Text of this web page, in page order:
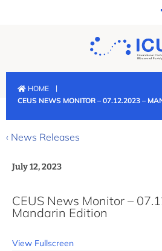
HOME
|
CEUS NEWS MONITOR – 07.12.2023 –
‹ News Releases
July 12, 2023
CEUS News Monitor –
Mandarin Edition
View Fullscreen